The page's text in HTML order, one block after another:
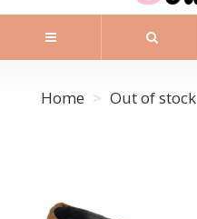
Home Out of stock